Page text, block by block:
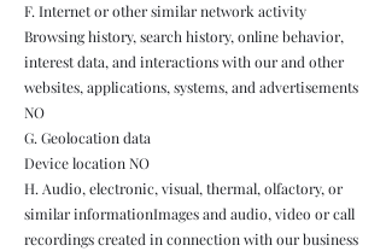
F. Internet or other similar network activity
Browsing history, search history, online behavior,
interest data, and interactions with our and other
websites, applications, systems, and advertisements
NO
G. Geolocation data
Device location NO
H. Audio, electronic, visual, thermal, olfactory, or
similar informationImages and audio, video or call
recordings created in connection with our business